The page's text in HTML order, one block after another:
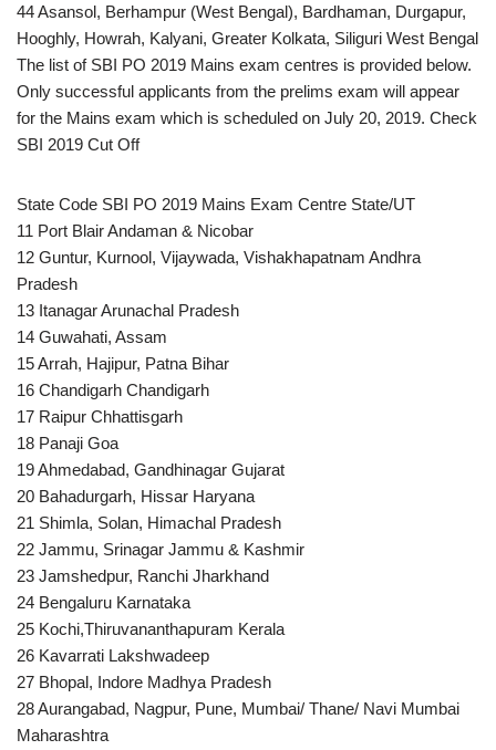
44 Asansol, Berhampur (West Bengal), Bardhaman, Durgapur,
Hooghly, Howrah, Kalyani, Greater Kolkata, Siliguri West Bengal
The list of SBI PO 2019 Mains exam centres is provided below.
Only successful applicants from the prelims exam will appear
for the Mains exam which is scheduled on July 20, 2019. Check
SBI 2019 Cut Off
State Code SBI PO 2019 Mains Exam Centre State/UT
11 Port Blair Andaman & Nicobar
12 Guntur, Kurnool, Vijaywada, Vishakhapatnam Andhra
Pradesh
13 Itanagar Arunachal Pradesh
14 Guwahati, Assam
15 Arrah, Hajipur, Patna Bihar
16 Chandigarh Chandigarh
17 Raipur Chhattisgarh
18 Panaji Goa
19 Ahmedabad, Gandhinagar Gujarat
20 Bahadurgarh, Hissar Haryana
21 Shimla, Solan, Himachal Pradesh
22 Jammu, Srinagar Jammu & Kashmir
23 Jamshedpur, Ranchi Jharkhand
24 Bengaluru Karnataka
25 Kochi,Thiruvananthapuram Kerala
26 Kavarrati Lakshwadeep
27 Bhopal, Indore Madhya Pradesh
28 Aurangabad, Nagpur, Pune, Mumbai/ Thane/ Navi Mumbai
Maharashtra